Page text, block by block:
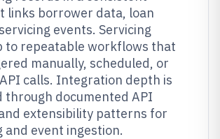
links borrower data, loan
events. Servicing
to repeatable workflows that
manually, scheduled, or
calls. Integration depth is
through documented API
extensibility patterns for
and event ingestion.